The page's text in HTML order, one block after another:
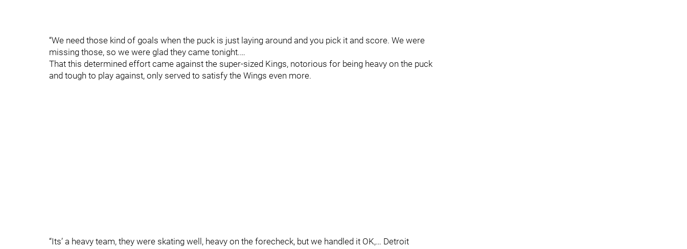
“We need those kind of goals when the puck is just laying around and you pick it and score. We were
missing those, so we were glad they came tonight.…
That this determined effort came against the super-sized Kings, notorious for being heavy on the puck
and tough to play against, only served to satisfy the Wings even more.
“Its’ a heavy team, they were skating well, heavy on the forecheck, but we handled it OK,… Detroit